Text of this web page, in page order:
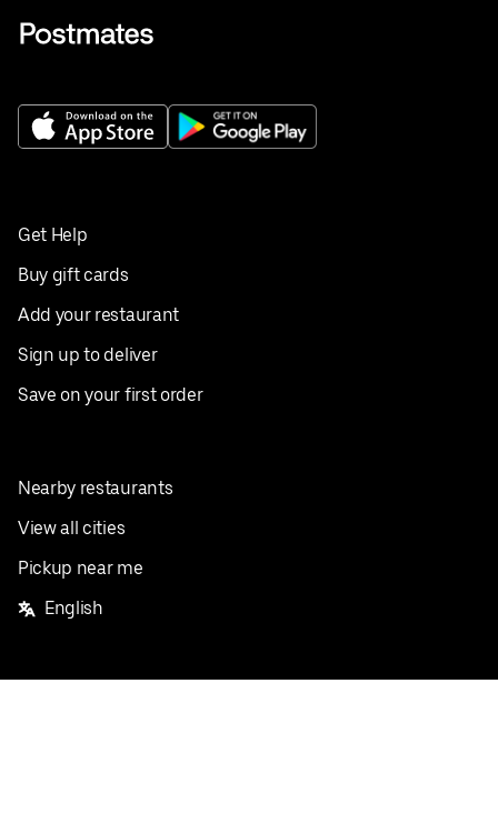
Get Help
Buy gift cards
Add your restaurant
Sign up to deliver
Save on your first order
Nearby restaurants
View all cities
Pickup near me
English